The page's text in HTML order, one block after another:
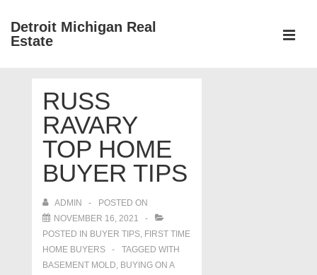
SkipDetroit Michigan Real
Estate
NavigationRUSS
RAVARY
TOP HOME
BUYER TIPS
ADMIN
POSTED ON
NOVEMBER 16, 2021
POSTED IN BUYER TIPS, FIRST TIME
HOME BUYERS
TAGGED WITH
BASEMENT MOLD, BUYING ON A